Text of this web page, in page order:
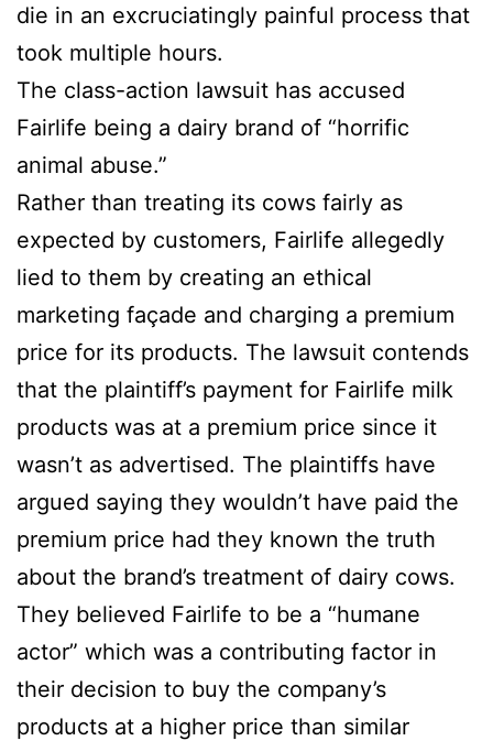
die in an excruciatingly painful process that
took multiple hours.
The class-action lawsuit has accused
Fairlife being a dairy brand of “horrific
animal abuse.”
Rather than treating its cows fairly as
expected by customers, Fairlife allegedly
lied to them by creating an ethical
marketing façade and charging a premium
price for its products. The lawsuit contends
that the plaintiff’s payment for Fairlife milk
products was at a premium price since it
wasn’t as advertised. The plaintiffs have
argued saying they wouldn’t have paid the
premium price had they known the truth
about the brand’s treatment of dairy cows.
They believed Fairlife to be a “humane
actor” which was a contributing factor in
their decision to buy the company’s
products at a higher price than similar